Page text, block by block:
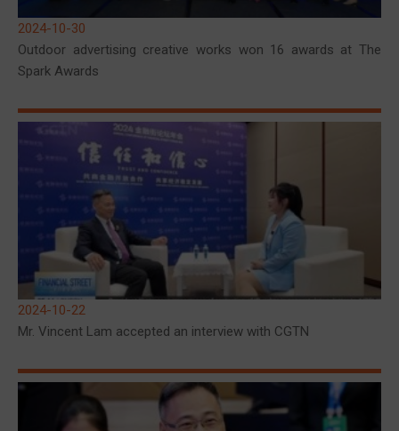
2024-10-30
Outdoor advertising creative works won 16 awards at The
Spark Awards
2024-10-22
Mr. Vincent Lam accepted an interview with CGTN